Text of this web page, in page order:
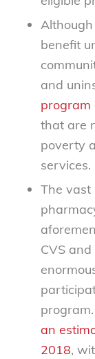
benefit
and
program
that are
poverty
services.
The vast
CVS
program.
an
2018,